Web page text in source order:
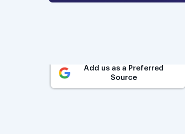
Add us as a Preferred
Source